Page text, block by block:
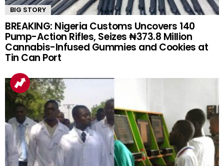
BIG STORY
BREAKING: Nigeria Customs Uncovers 140
Pump-Action Rifles, Seizes ₦373.8 Million
Cannabis-Infused Gummies and Cookies at
Tin Can Port